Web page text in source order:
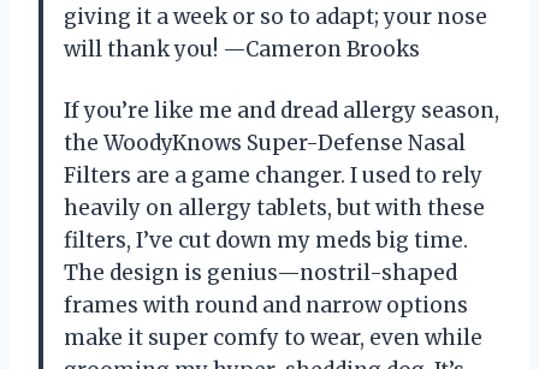
giving it a week or so to adapt; your nose
will thank you! —Cameron Brooks
If you’re like me and dread allergy season,
the WoodyKnows Super-Defense Nasal
Filters are a game changer. I used to rely
heavily on allergy tablets, but with these
filters, I’ve cut down my meds big time.
The design is genius—nostril-shaped
frames with round and narrow options
make it super comfy to wear, even while